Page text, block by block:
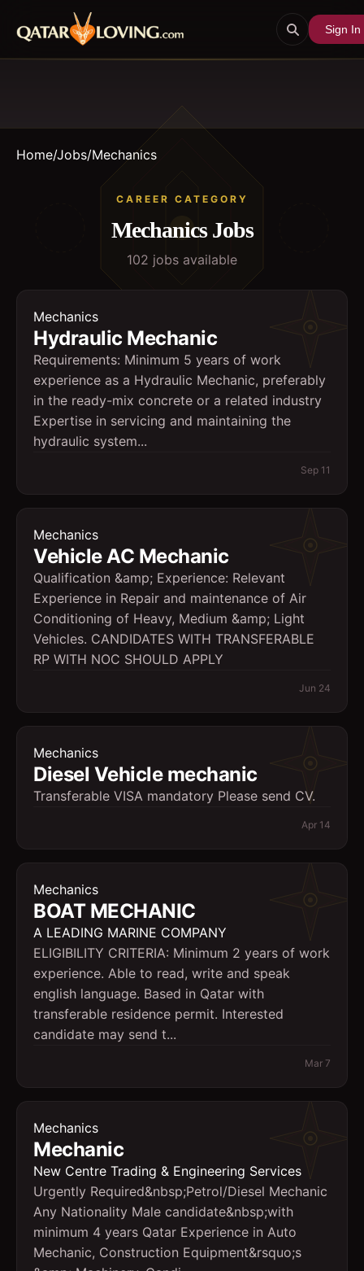
Sign In
Home/Jobs/Mechanics
CAREER CATEGORY
MechanicsJobs
102 jobs available
Mechanics
Hydraulic Mechanic
Requirements: Minimum 5 years of work
experience as a Hydraulic Mechanic, preferably
in the ready-mix concrete or a related industry
Expertise in servicing and maintaining the
hydraulic system...
Sep 11
Mechanics
Vehicle AC Mechanic
Qualification &amp; Experience: Relevant
Experience in Repair and maintenance of Air
Conditioning of Heavy, Medium &amp; Light
Vehicles. CANDIDATES WITH TRANSFERABLE
RP WITH NOC SHOULD APPLY
Jun 24
Mechanics
Diesel Vehicle mechanic
Transferable VISA mandatory Please send CV.
Apr 14
Mechanics
BOAT MECHANIC
A LEADING MARINE COMPANY
ELIGIBILITY CRITERIA: Minimum 2 years of work
experience. Able to read, write and speak
english language. Based in Qatar with
transferable residence permit. Interested
candidate may send t...
Mar 7
Mechanics
Mechanic
New Centre Trading & Engineering Services
Urgently Required&nbsp;Petrol/Diesel Mechanic
Any Nationality Male candidate&nbsp;with
minimum 4 years Qatar Experience in Auto
Mechanic, Construction Equipment&rsquo;s